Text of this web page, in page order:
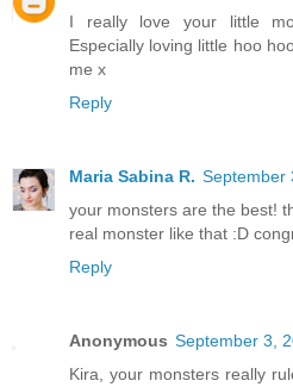
I really love your little
Especially loving little hoo
me x
Reply
Maria Sabina R. September
your monsters are the best!
real monster like that :D
Reply
Anonymous September 3,
Kira, your monsters really